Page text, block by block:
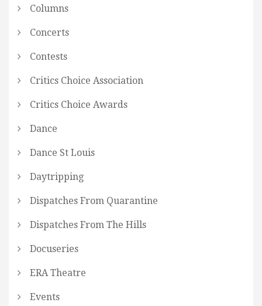
Columns
Concerts
Contests
Critics Choice Association
Critics Choice Awards
Dance
Dance St Louis
Daytripping
Dispatches From Quarantine
Dispatches From The Hills
Docuseries
ERA Theatre
Events